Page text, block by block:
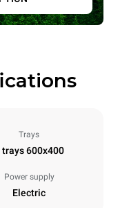
Trays
trays 600x400
Power supply
Electric